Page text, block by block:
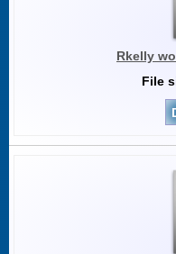
Rkelly
File